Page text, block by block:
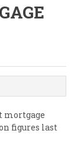
mortgage
figures last